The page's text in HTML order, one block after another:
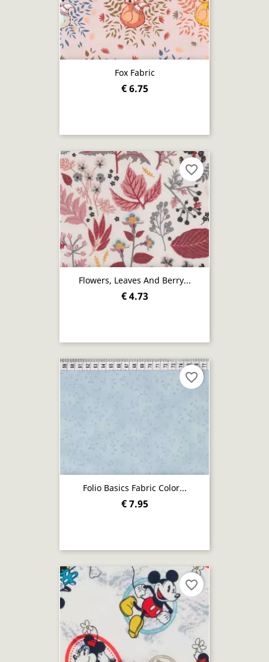
Fox Fabric
€ 6.75
Flowers, Leaves And Berry...
€ 4.73
favorite_border
Folio Basics Fabric Color...
€ 7.95
favorite_border
favorite_border